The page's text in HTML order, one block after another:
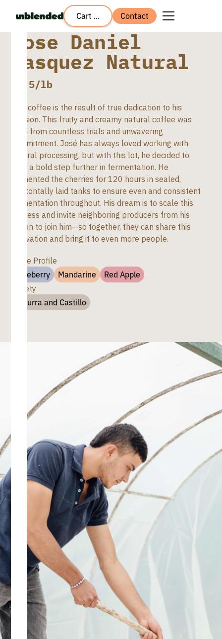
Cart ... Contact
Jose Daniel
Vasquez Natural
8.5/lb
This coffee is the result of true dedication to his
passion. This fruity and creamy natural coffee was
born from countless trials and unwavering
commitment. José has always loved working with
natural processing, but with this lot, he decided to
take a bold step further in fermentation. He
fermented the cherries for 120 hours in sealed,
horizontally laid tanks to ensure even and consistent
fermentation throughout. His dream is to scale this
process and invite neighboring producers from his
region to join him—so together, they can share this
innovation and bring it to even more people.
Taste Profile
Blueberry
Mandarine
Red Apple
Variety
Caturra and Castillo